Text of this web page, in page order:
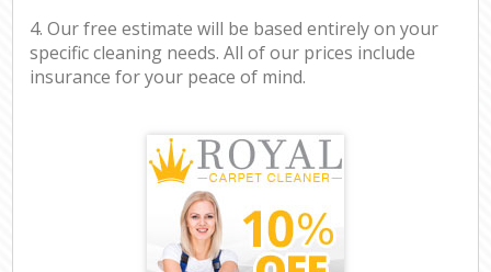
4. Our free estimate will be based entirely on your
specific cleaning needs. All of our prices include
insurance for your peace of mind.